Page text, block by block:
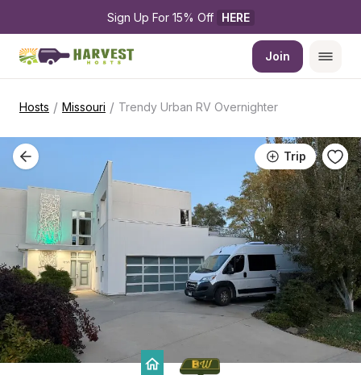
Sign Up For 15% Off HERE
Join
Hosts / Missouri / Trendy Urban RV Overnighter
Trip